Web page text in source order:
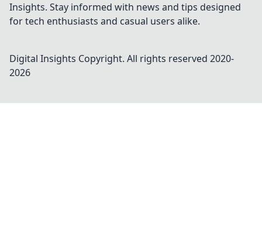
Insights. Stay informed with news and tips designed
for tech enthusiasts and casual users alike.
Digital Insights Copyright. All rights reserved 2020-
2026